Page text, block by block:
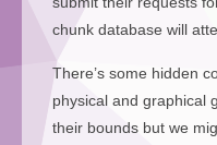
chunk database will
There’s some hidden
physical and graphical
their bounds but we